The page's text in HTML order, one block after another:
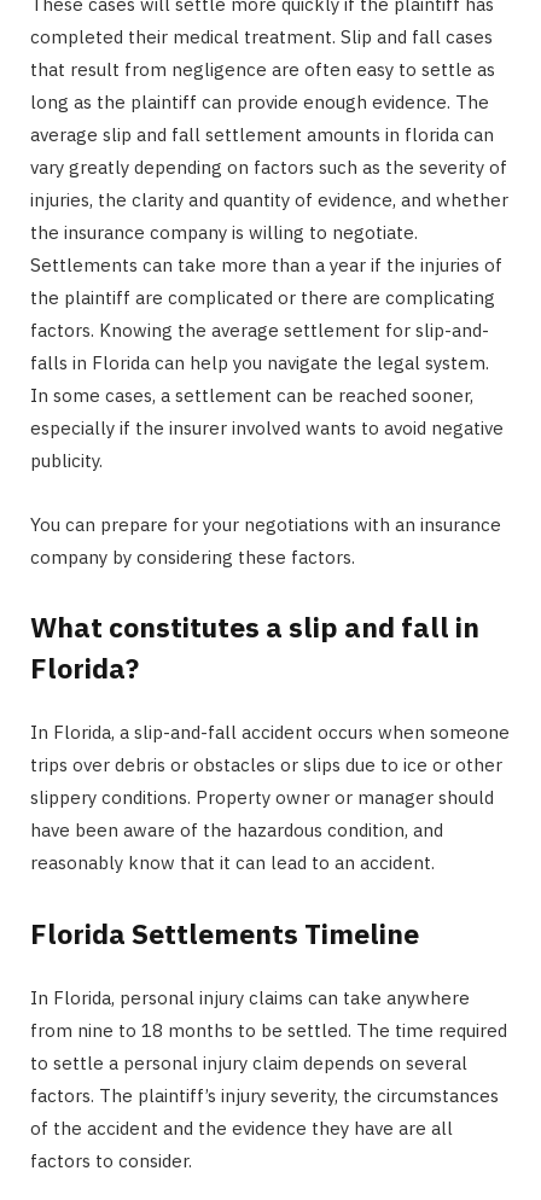
completed their medical treatment. Slip and fall cases
that result from negligence are often easy to settle as
long as the plaintiff can provide enough evidence. The
average slip and fall settlement amounts in florida can
vary greatly depending on factors such as the severity of
injuries, the clarity and quantity of evidence, and whether
the insurance company is willing to negotiate.
Settlements can take more than a year if the injuries of
the plaintiff are complicated or there are complicating
factors. Knowing the average settlement for slip-and-
falls in Florida can help you navigate the legal system.
In some cases, a settlement can be reached sooner,
especially if the insurer involved wants to avoid negative
publicity.
You can prepare for your negotiations with an insurance
company by considering these factors.
What constitutes a slip and fall in
Florida?
In Florida, a slip-and-fall accident occurs when someone
trips over debris or obstacles or slips due to ice or other
slippery conditions. Property owner or manager should
have been aware of the hazardous condition, and
reasonably know that it can lead to an accident.
Florida Settlements Timeline
In Florida, personal injury claims can take anywhere
from nine to 18 months to be settled. The time required
to settle a personal injury claim depends on several
factors. The plaintiff’s injury severity, the circumstances
of the accident and the evidence they have are all
factors to consider.